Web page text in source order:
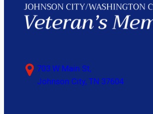
703 W Main St,
Johnson City, TN 37604